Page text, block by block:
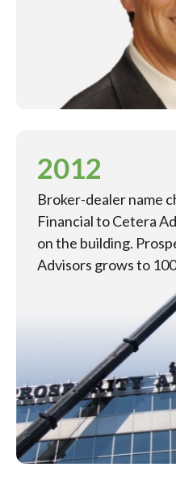
2012
Broker-dealer name
Financial to Cetera
on the building.
Advisors grows to